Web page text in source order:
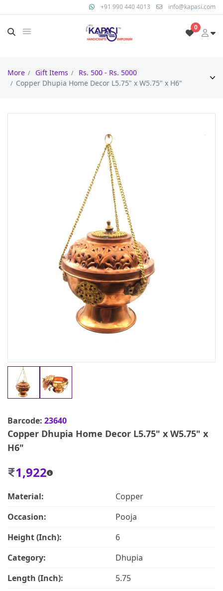
+91 990 440 4013 info@kapasi.com
0
More Gift Items
Rs. 500 - Rs. 5000
Copper Dhupia Home Decor L5.75" x W5.75" x H6"
Barcode: 23640
Copper Dhupia Home Decor L5.75" x W5.75" x
H6"
1,922
Material:
Copper
Occasion:
Pooja
Height (Inch):
6
Category:
Dhupia
Length (Inch):
5.75